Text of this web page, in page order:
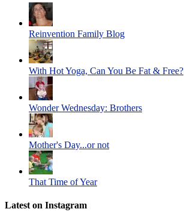
Reinvention Family Blog
With Hot Yoga, Can You Be Fat & Free?
Wonder Wednesday: Brothers
Mother's Day...or not
That Time of Year
Latest on Instagram